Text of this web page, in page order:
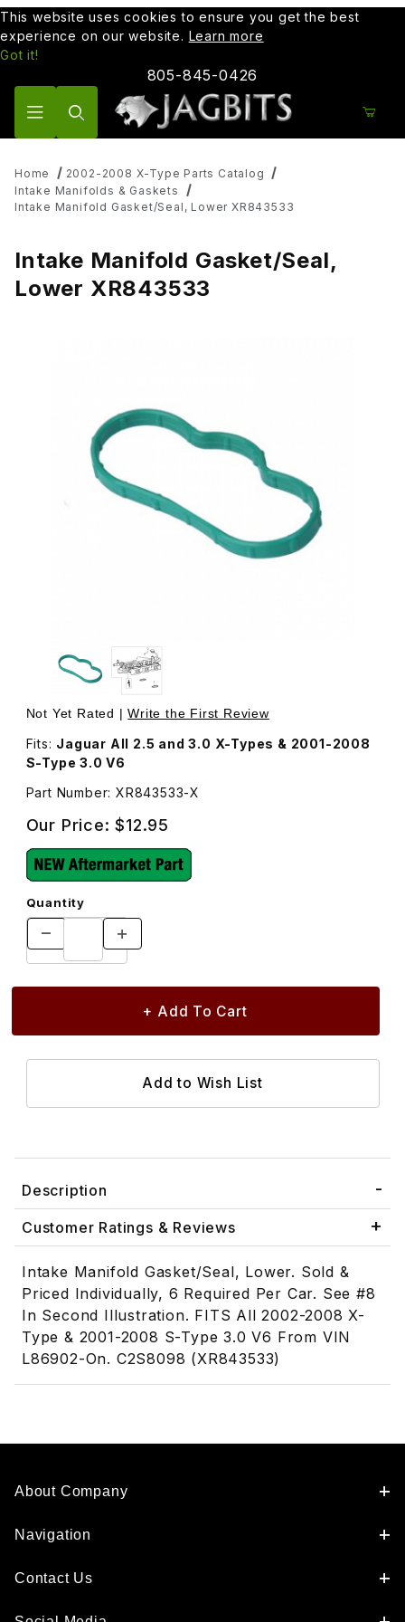
This website uses cookies to ensure you get the best
experience on our website. Learn more
Got it!
805-845-0426
Home
2002-2008 X-Type Parts Catalog
Intake Manifolds & Gaskets
Intake Manifold Gasket/Seal, Lower XR843533
Intake Manifold Gasket/Seal,
Lower XR843533
Thumbnail Filmstrip of Intake Manifold Gasket/Seal, Lower
Purchase Intake Manifold Gasket/Seal, Lower XR843533
Not Yet Rated |Write the First Review
Fits: Jaguar All 2.5 and 3.0 X-Types & 2001-2008
S-Type 3.0 V6
Part Number: XR843533-X
Our Price:$12.95
Quantity
Description
Customer Ratings & Reviews
Intake Manifold Gasket/Seal, Lower. Sold &
Priced Individually, 6 Required Per Car. See #8
In Second Illustration. FITS All 2002-2008 X-
Type & 2001-2008 S-Type 3.0 V6 From VIN
L86902-On. C2S8098 (XR843533)
About Company
Navigation
Contact Us